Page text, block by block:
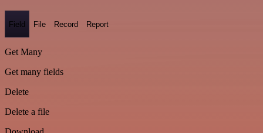
Field File Record Report
Get Many
Get many fields
Delete
Delete a file